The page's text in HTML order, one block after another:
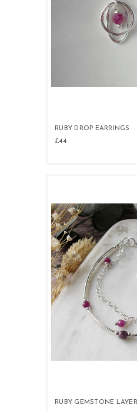
RUBY DROP EARRINGS
£44
RUBY GEMSTONE